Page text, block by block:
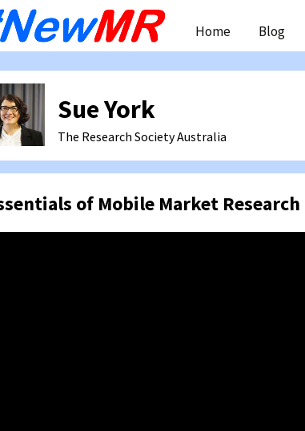
content
Home Blog
of Mobile Market Research
Sue York
The Research SocietyAustralia